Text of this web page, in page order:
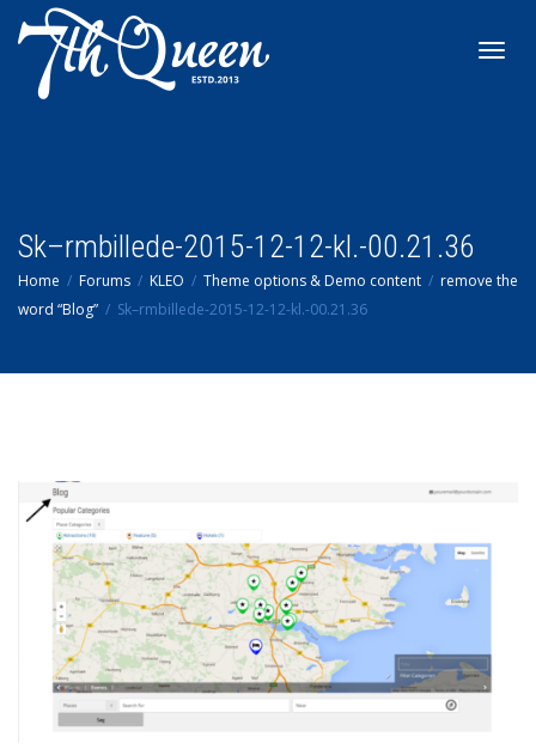
Sk–rmbillede-2015-12-12-kl.-00.21.36
Home Forums KLEO Theme options & Demo content
remove the
word “Blog”
Sk–rmbillede-2015-12-12-kl.-00.21.36